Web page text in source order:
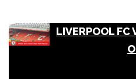
LIVERPOOL FC